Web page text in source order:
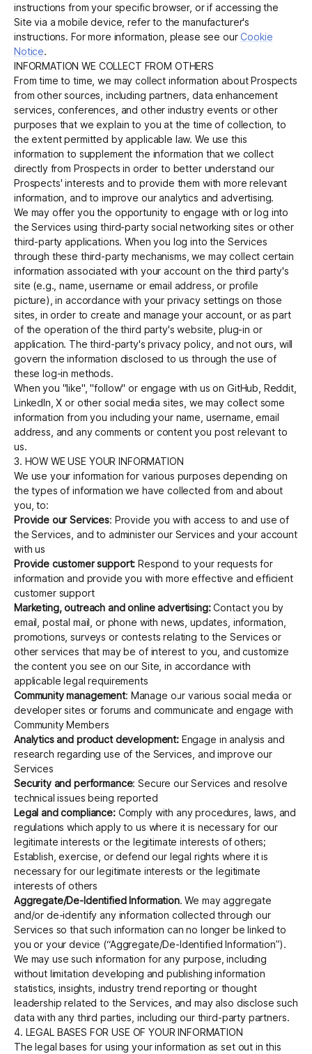
instructions from your specific browser, or if accessing the
Site via a mobile device, refer to the manufacturer's
instructions. For more information, please see ourCookie
Notice.
INFORMATION WE COLLECT FROM OTHERS
From time to time, we may collect information about Prospects
from other sources, including partners, data enhancement
services, conferences, and other industry events or other
purposes that we explain to you at the time of collection, to
the extent permitted by applicable law. We use this
information to supplement the information that we collect
directly from Prospects in order to better understand our
Prospects' interests and to provide them with more relevant
information, and to improve our analytics and advertising.
We may offer you the opportunity to engage with or log into
the Services using third-party social networking sites or other
third-party applications. When you log into the Services
through these third-party mechanisms, we may collect certain
information associated with your account on the third party's
site (e.g., name, username or email address, or profile
picture), in accordance with your privacy settings on those
sites, in order to create and manage your account, or as part
of the operation of the third party's website, plug-in or
application. The third-party's privacy policy, and not ours, will
govern the information disclosed to us through the use of
these log-in methods.
When you "like", "follow" or engage with us on GitHub, Reddit,
LinkedIn, X or other social media sites, we may collect some
information from you including your name, username, email
address, and any comments or content you post relevant to
us.
3. HOW WE USE YOUR INFORMATION
We use your information for various purposes depending on
the types of information we have collected from and about
you, to:
Provide our Services: Provide you with access to and use of
the Services, and to administer our Services and your account
with us
Provide customer support: Respond to your requests for
information and provide you with more effective and efficient
customer support
Marketing, outreach and online advertising:Contact you by
email, postal mail, or phone with news, updates, information,
promotions, surveys or contests relating to the Services or
other services that may be of interest to you, and customize
the content you see on our Site, in accordance with
applicable legal requirements
Community management: Manage our various social media or
developer sites or forums and communicate and engage with
Community Members
Analytics and product development:Engage in analysis and
research regarding use of the Services, and improve our
Services
Security and performance: Secure our Services and resolve
technical issues being reported
Legal and compliance:Comply with any procedures, laws, and
regulations which apply to us where it is necessary for our
legitimate interests or the legitimate interests of others;
Establish, exercise, or defend our legal rights where it is
necessary for our legitimate interests or the legitimate
interests of others
Aggregate/De-Identified Information. We may aggregate
and/or de-identify any information collected through our
Services so that such information can no longer be linked to
you or your device (“Aggregate/De-Identified Information”).
We may use such information for any purpose, including
without limitation developing and publishing information
statistics, insights, industry trend reporting or thought
leadership related to the Services, and may also disclose such
data with any third parties, including our third-party partners.
4. LEGAL BASES FOR USE OF YOUR INFORMATION
The legal bases for using your information as set out in this